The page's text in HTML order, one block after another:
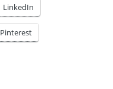
LinkedIn
Pinterest